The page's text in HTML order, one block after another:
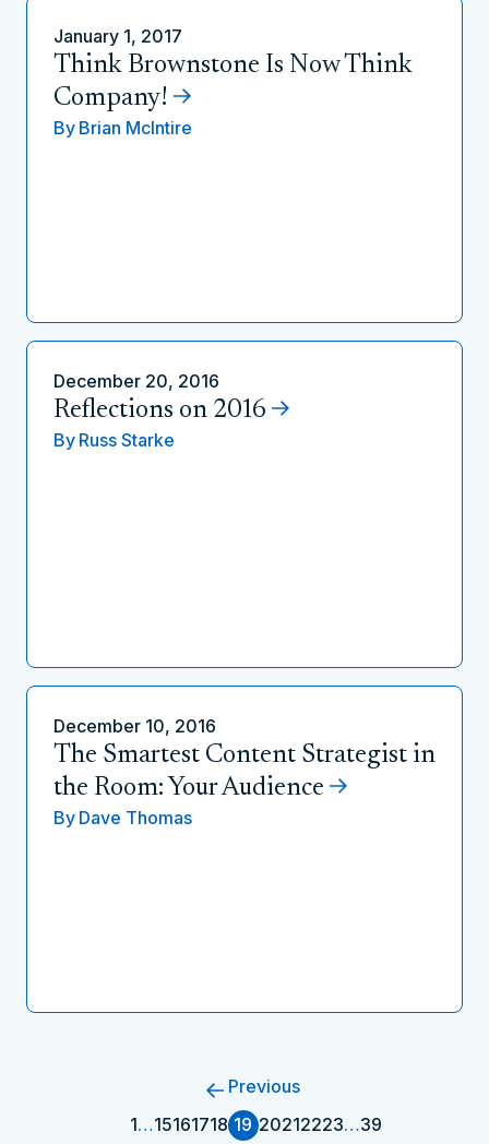
January 1, 2017
Think Brownstone Is Now Think
Company!
By Brian McIntire
December 20, 2016
Reflections on 2016
By Russ Starke
December 10, 2016
The Smartest Content Strategist in
the Room: Your Audience
By Dave Thomas
Previous
1…15161718 19 20212223…39